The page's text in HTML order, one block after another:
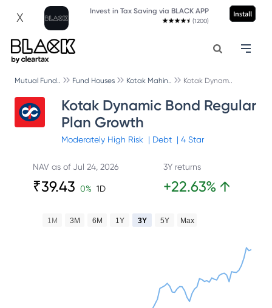
X Invest in Tax Saving via BLACK APP
(1200)
Install
Mutual Fund.. Fund Houses Kotak Mahin.. Kotak Dynam..
Kotak Dynamic Bond Regular
Plan Growth
Moderately High Risk | Debt | 4Star
NAV as ofJul 24, 2026
₹39.43 0% 1D
3Y returns
+22.63% ↑
1M 3M 6M 1Y 3Y 5Y Max